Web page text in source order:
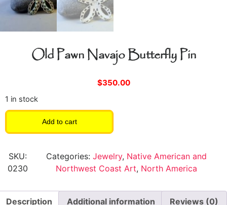
Old Pawn Navajo Butterfly Pin
$350.00
1 in stock
Add to cart
SKU:
0230
Categories: Jewelry, Native American and
Northwest Coast Art, North America
Description Additional information Reviews (0)